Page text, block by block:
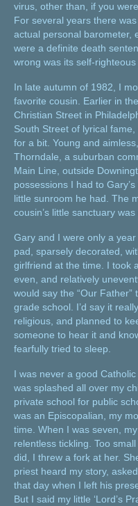
virus, other than, if you
For several years there
actual personal barometer,
were a definite death
wrong was its self-
In late autumn of 1982, I
favorite cousin. Earlier in
Christian Street in
South Street of lyrical
for a bit. Young and
Thorndale, a suburban
Main Line, outside
possessions I had to
little sunroom he had. The
cousin’s little sanctuary
Gary and I were only a
pad, sparsely decorated,
girlfriend at the time. I took
even, and relatively
would say the “Our
grade school. I’d say it
religious, and planned to
someone to hear it and
fearfully tried to sleep.
I was never a good
was splashed all over my
private school for public
was an Episcopalian, my
time. When I was seven,
relentless tickling. Too
did, I threw a fork at her.
priest heard my story,
that day when I left his
But I said my little ‘Lord’s